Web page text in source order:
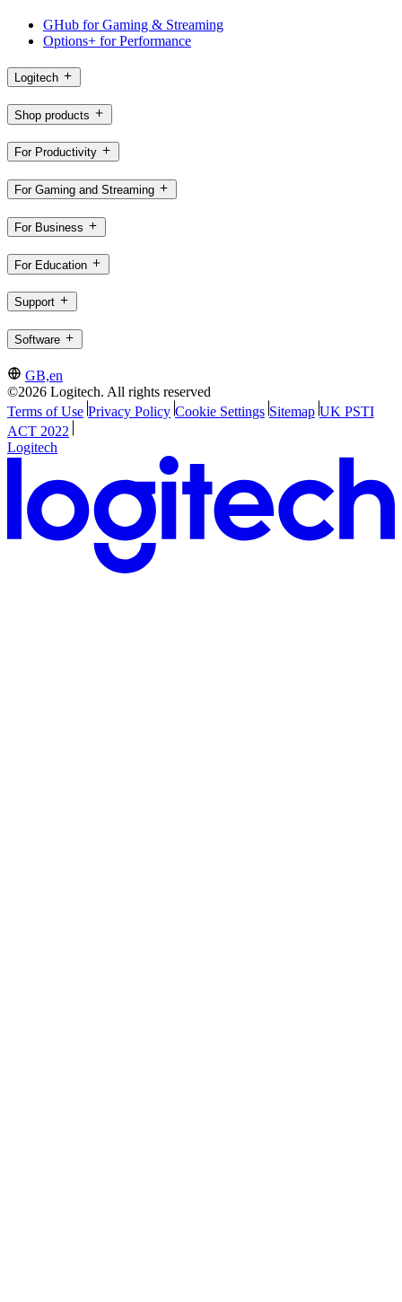
GHub for Gaming & Streaming
Options+ for Performance
Logitech
Shop products
For Productivity
For Gaming and Streaming
For Business
For Education
Support
Software
GB,en
©2026 Logitech. All rights reserved
Terms of Use Privacy Policy Cookie Settings Sitemap UK PSTI
ACT 2022
Logitech